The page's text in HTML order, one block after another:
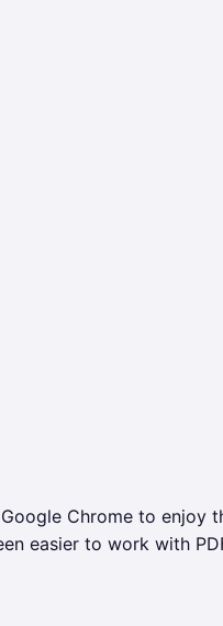
Chrome to enjoy
easier to work with